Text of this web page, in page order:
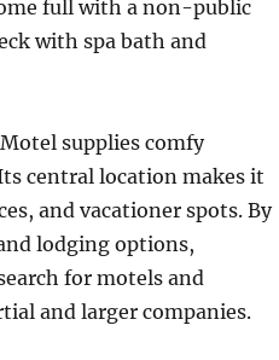
full with a non-public
with spa bath and
supplies comfy
central location makes it
and vacationer spots. By
lodging options,
for motels and
and larger companies.